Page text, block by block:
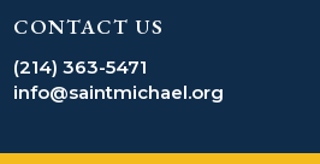
CONTACT US
(214) 363-5471
info@saintmichael.org